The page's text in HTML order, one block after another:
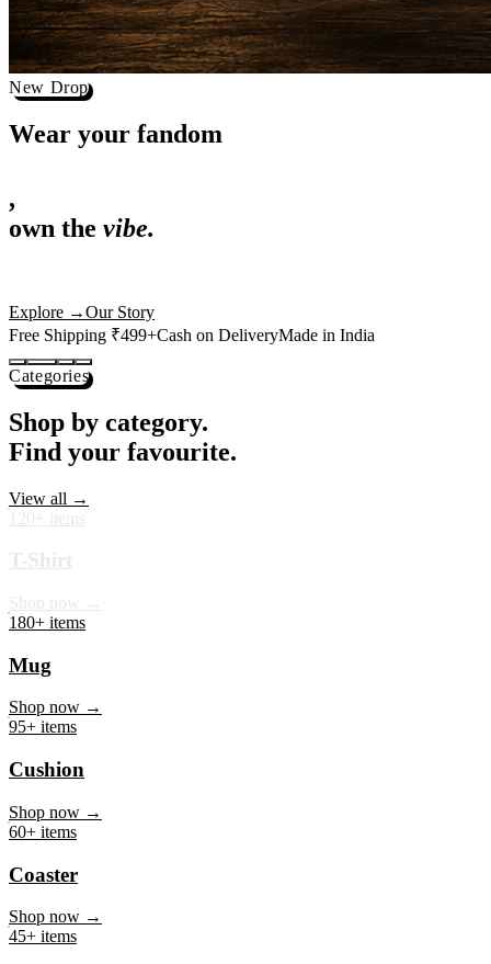
New Drop
Wear your
,
actually deserves shelf space. Ships across India in 24 hours.
Free Shipping ₹499+
Categories
Shop by category.
Find your favourite.
180+ items
Mug
95+ items
Cushion
60+ items
Coaster